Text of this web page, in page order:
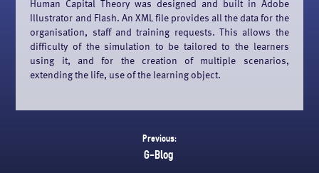
Human Capital Theory was designed and built in Adobe
Illustrator and Flash. An XML file provides all the data for the
organisation, staff and training requests. This allows the
difficulty of the simulation to be tailored to the learners
using it, and for the creation of multiple scenarios,
extending the life, use of the learning object.
Previous:
G-Blog